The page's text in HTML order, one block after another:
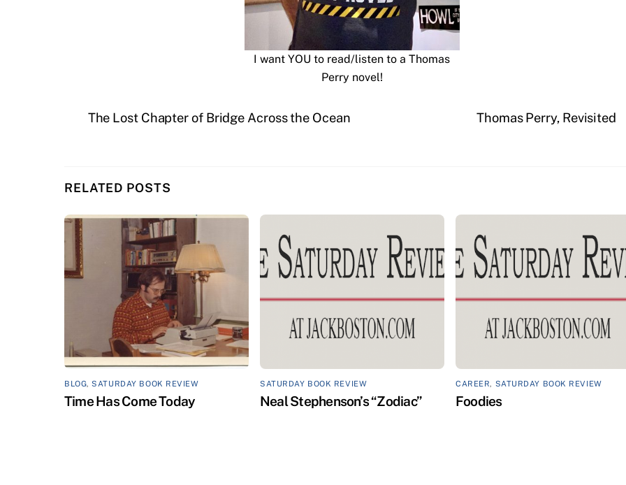
I want YOU to read/listen to a Thomas
Perry novel!
The Lost Chapter of Bridge Across the Ocean Thomas Perry, Revisited
RELATED POSTS
BLOG,SATURDAY BOOK REVIEW
Time Has Come Today
SATURDAY BOOK REVIEW
Neal Stephenson’s “Zodiac”
CAREER, SATURDAY BOOK REVIEW
Foodies